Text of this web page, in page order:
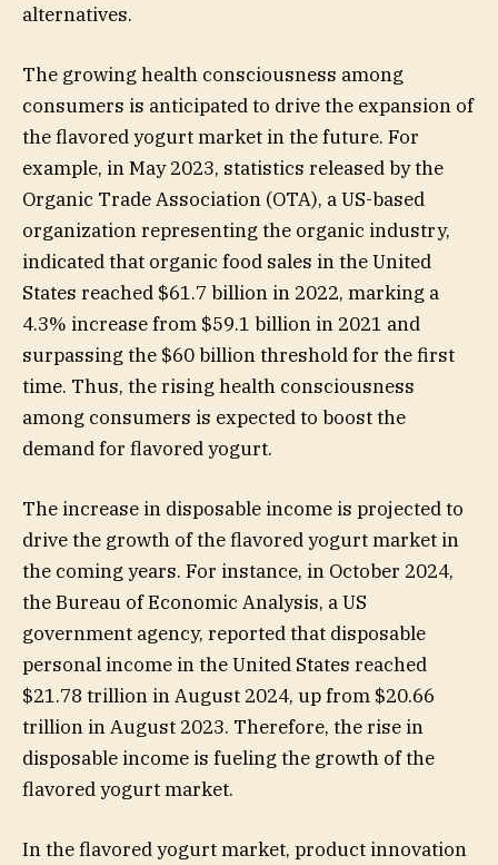
alternatives.
The growing health consciousness among
consumers is anticipated to drive the expansion of
the flavored yogurt market in the future. For
example, in May 2023, statistics released by the
Organic Trade Association (OTA), a US-based
organization representing the organic industry,
indicated that organic food sales in the United
States reached $61.7 billion in 2022, marking a
4.3% increase from $59.1 billion in 2021 and
surpassing the $60 billion threshold for the first
time. Thus, the rising health consciousness
among consumers is expected to boost the
demand for flavored yogurt.
The increase in disposable income is projected to
drive the growth of the flavored yogurt market in
the coming years. For instance, in October 2024,
the Bureau of Economic Analysis, a US
government agency, reported that disposable
personal income in the United States reached
$21.78 trillion in August 2024, up from $20.66
trillion in August 2023. Therefore, the rise in
disposable income is fueling the growth of the
flavored yogurt market.
In the flavored yogurt market, product innovation